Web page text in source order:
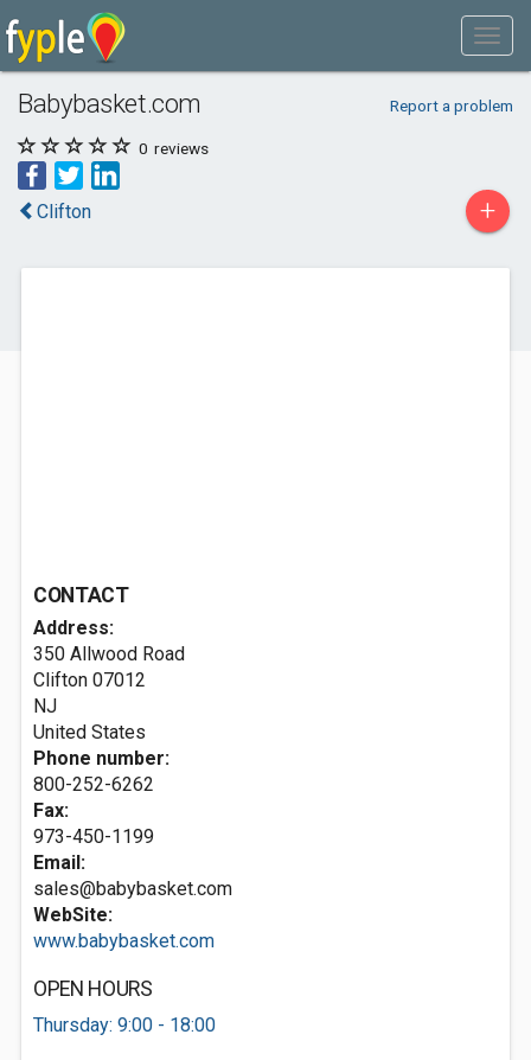
Babybasket.com Report a problem
0 reviews
Clifton +
CONTACT
Address:
350 Allwood Road
Clifton 07012
NJ
United States
Phone number:
800-252-6262
Fax:
973-450-1199
Email:
sales@babybasket.com
WebSite:
www.babybasket.com
OPEN HOURS
Thursday: 9:00 - 18:00